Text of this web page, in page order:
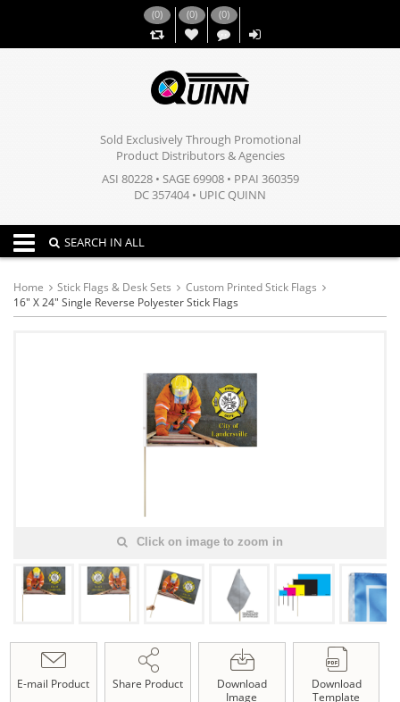
(0) (0)
,,
(0)
Sold Exclusively Through Promotional
Product Distributors & Agencies
ASI 80228 • SAGE 69908 • PPAI 360359
DC 357404 • UPIC QUINN
Toggle navigation
SEARCH IN ALL
Home Stick Flags & Desk Sets
Custom Printed Stick Flags
16" X 24" Single Reverse Polyester Stick Flags
Click on image to zoom in
E-mail Product Share Product
Download
Image
Download
Template